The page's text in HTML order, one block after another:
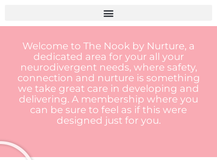
content
Welcome to The Nook by Nurture, a
dedicated area for your all your
neurodivergent needs, where safety,
connection and nurture is something
we take great care in developing and
delivering. A membership where you
can be sure to feel as if this were
designed just for you.